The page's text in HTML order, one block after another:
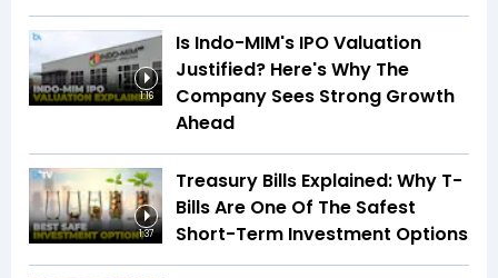
1:16
Is Indo-MIM's IPO Valuation
Justified? Here's Why The
Company Sees Strong Growth
Ahead
1:37
Treasury Bills Explained: Why T-
Bills Are One Of The Safest
Short-Term Investment Options